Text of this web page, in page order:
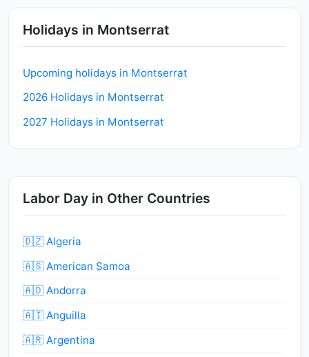
Holidays in Montserrat
Upcoming holidays in Montserrat
2026 Holidays in Montserrat
2027 Holidays in Montserrat
Labor Day in Other Countries
🇩🇿 Algeria
🇦🇸 American Samoa
🇦🇩 Andorra
🇦🇮 Anguilla
🇦🇷 Argentina